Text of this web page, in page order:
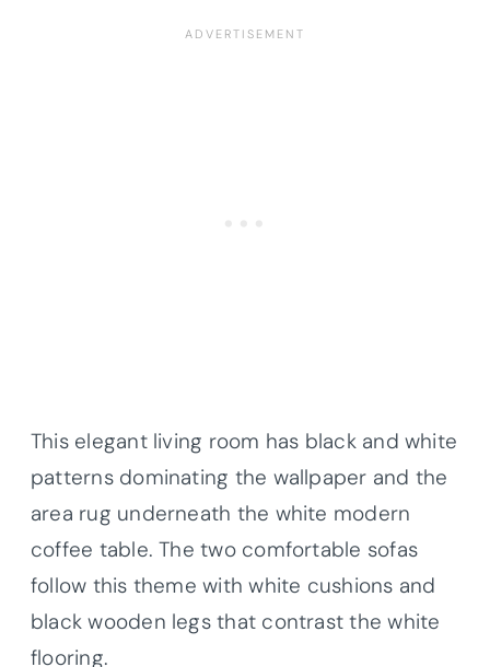
This elegant living room has black and white
patterns dominating the wallpaper and the
area rug underneath the white modern
coffee table. The two comfortable sofas
follow this theme with white cushions and
black wooden legs that contrast the white
flooring.